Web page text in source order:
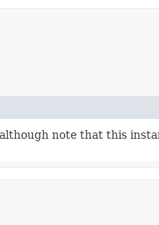
note that this